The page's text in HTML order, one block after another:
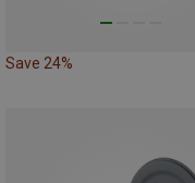
Save 24%